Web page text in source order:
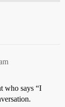
who says “I